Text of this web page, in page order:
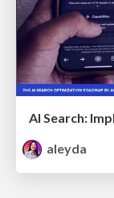
aleyda